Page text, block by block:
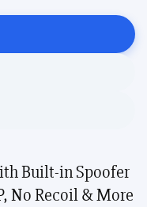
Built-in Spoofer
No Recoil & More